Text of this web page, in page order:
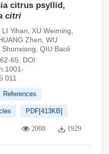
citrus psyllid,
citri
LI Yihan XU Weiming
Zhen WU
Shunxiang QIU Baoli
65.
DOI:
References
PDF[413KB]
2008 1929